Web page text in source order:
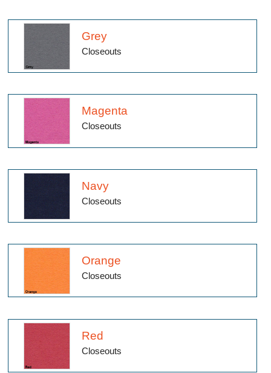
Grey
Closeouts
Magenta
Closeouts
Navy
Closeouts
Orange
Closeouts
Red
Closeouts